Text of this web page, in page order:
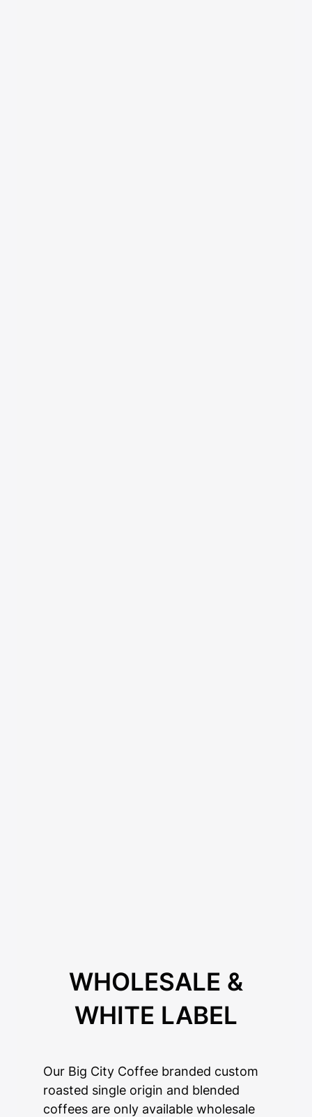
WHOLESALE &
WHITE LABEL
Our Big City Coffee branded custom
roasted single origin and blended
coffees are only available wholesale